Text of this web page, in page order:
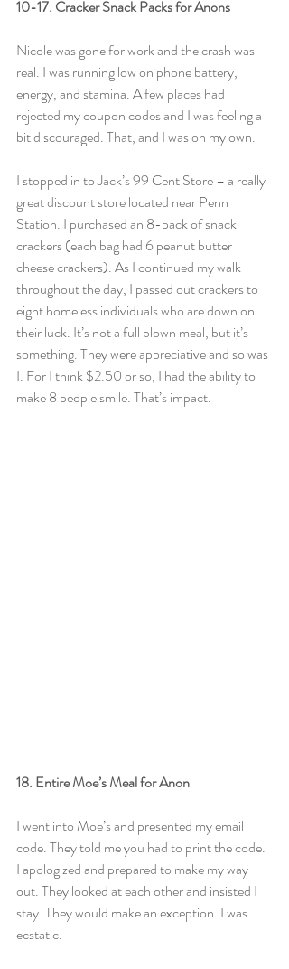
10-17. Cracker Snack Packs for Anons
Nicole was gone for work and the crash was
real. I was running low on phone battery,
energy, and stamina. A few places had
rejected my coupon codes and I was feeling a
bit discouraged. That, and I was on my own.
I stopped in to Jack’s 99 Cent Store – a really
great discount store located near Penn
Station. I purchased an 8-pack of snack
crackers (each bag had 6 peanut butter
cheese crackers). As I continued my walk
throughout the day, I passed out crackers to
eight homeless individuals who are down on
their luck. It’s not a full blown meal, but it’s
something. They were appreciative and so was
I. For I think $2.50 or so, I had the ability to
make 8 people smile. That’s impact.
18. Entire Moe’s Meal for Anon
I went into Moe’s and presented my email
code. They told me you had to print the code.
I apologized and prepared to make my way
out. They looked at each other and insisted I
stay. They would make an exception. I was
ecstatic.